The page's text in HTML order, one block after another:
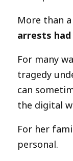
More than
arrests had
For many
tragedy
can
the digital
For her
personal.